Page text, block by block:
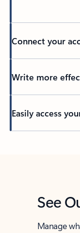
Connect your
Write more
Easily access
See
Manage